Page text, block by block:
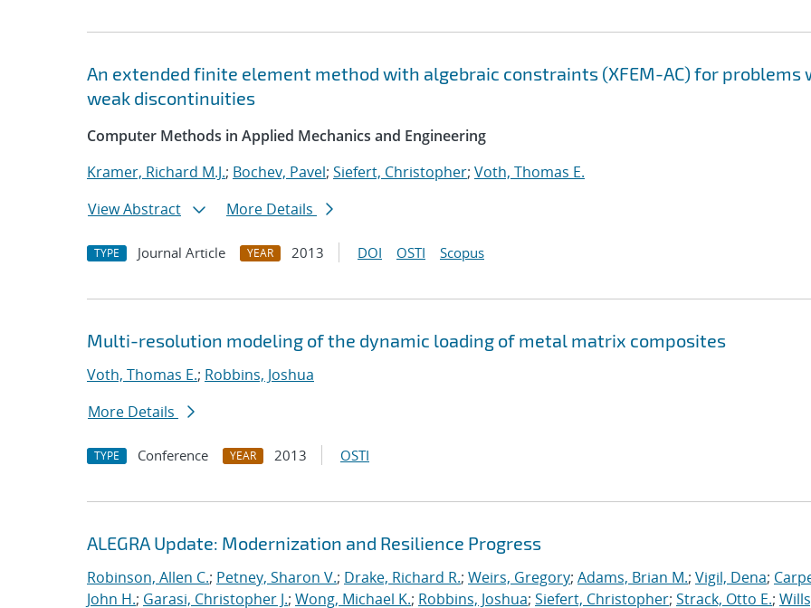
An extended finite element method with algebraic constraints (XFEM-AC) for problems
weak discontinuities
Computer Methods in Applied Mechanics and Engineering
Kramer, Richard M.J.; Bochev, Pavel; Siefert, Christopher; Voth, Thomas E.
View Abstract
More Details
TYPE Journal Article YEAR 2013 DOI OSTI Scopus
Multi-resolution modeling of the dynamic loading of metal matrix composites
Voth, Thomas E.; Robbins, Joshua
More Details
TYPE Conference YEAR 2013 OSTI
ALEGRA Update: Modernization and Resilience Progress
Robinson, Allen C.; Petney, Sharon V.; Drake, Richard R.; Weirs, Gregory; Adams, Brian M.; Vigil, Dena;
John H.; Garasi, Christopher J.; Wong, Michael K.; Robbins, Joshua; Siefert, Christopher; Strack, Otto E.;